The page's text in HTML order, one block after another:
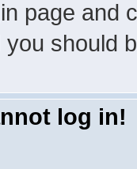
page and
should
log in!